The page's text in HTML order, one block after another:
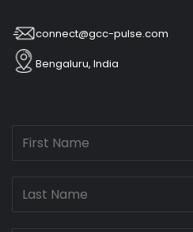
connect@gcc-pulse.com
Bengaluru, India